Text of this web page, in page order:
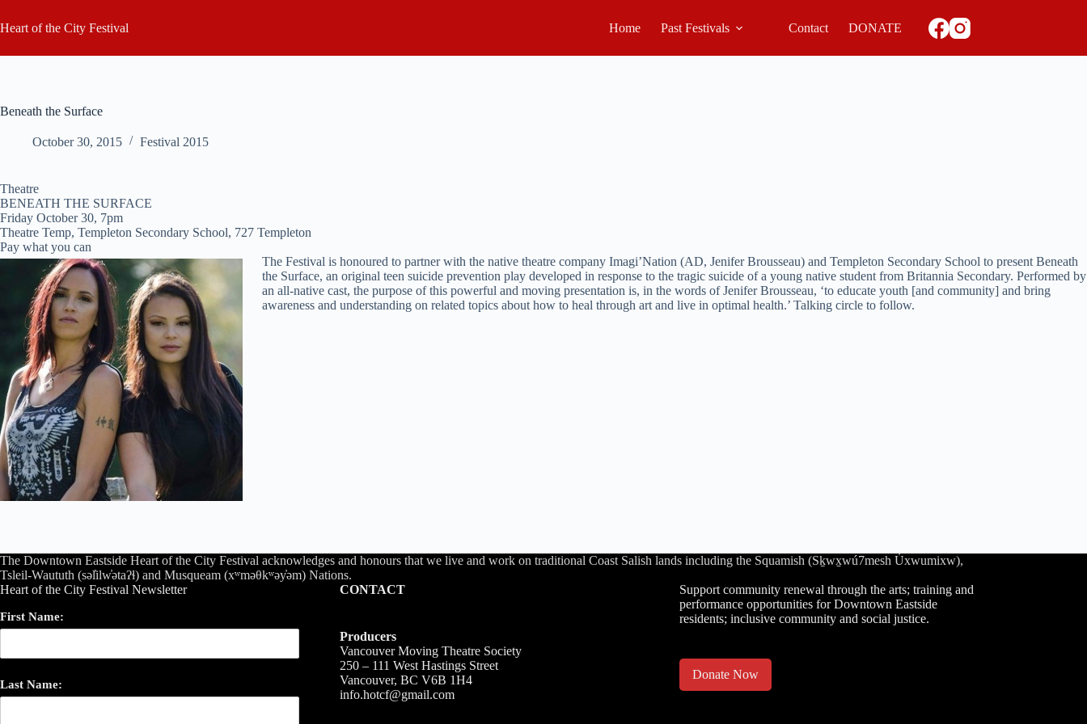
to
content
Heart of the City Festival Home Past Festivals Contact DONATE
Beneath the Surface
October 30, 2015 Festival 2015
Theatre
BENEATH THE SURFACE
Friday October 30, 7pm
Theatre Temp, Templeton Secondary School, 727 Templeton
Pay what you can
The Festival is honoured to partner with the native theatre company Imagi’Nation (AD, Jenifer Brousseau) and Templeton Secondary School to present Beneath
the Surface, an original teen suicide prevention play developed in response to the tragic suicide of a young native student from Britannia Secondary. Performed by
an all-native cast, the purpose of this powerful and moving presentation is, in the words of Jenifer Brousseau, ‘to educate youth [and community] and bring
awareness and understanding on related topics about how to heal through art and live in optimal health.’ Talking circle to follow.
The Downtown Eastside Heart of the City Festival acknowledges and honours that we live and work on traditional Coast Salish lands including the Squamish (Sḵwx̱wú7mesh Úxwumixw),
Tsleil-Waututh (səl̓ilw̓ətaʔɬ) and Musqueam (xʷməθkʷəy̓əm) Nations.
Heart of the City Festival Newsletter
First Name:
Last Name:
CONTACT
Producers
Vancouver Moving Theatre Society
250 – 111 West Hastings Street
Vancouver, BC V6B 1H4
info.hotcf@gmail.com
Support community renewal through the arts; training and
performance opportunities for Downtown Eastside
residents; inclusive community and social justice.
Donate Now